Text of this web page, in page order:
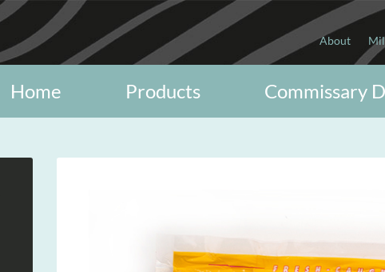
About
Commissary
Products
Home